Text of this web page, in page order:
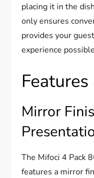
placing it in the
only ensures
provides your
experience
Mirror
The Mifoci 4 Pack
features a mirror